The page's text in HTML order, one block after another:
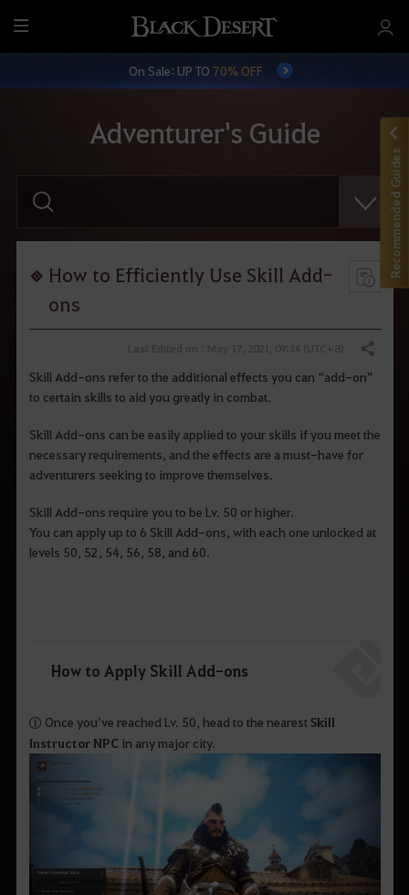
M
e
On Sale: UP TO 70% OFF
Adventurer's Guide
e
r
How to Efficiently Use Skill Add-
ons
Share
Skill Add-ons refer to the additional effects you can “add-on”
to certain skills to aid you greatly in combat.
Skill Add-ons can be easily applied to your skills if you meet the
necessary requirements, and the effects are a must-have for
adventurers seeking to improve themselves.
Skill Add-ons require you to be Lv. 50 or higher.
You can apply up to 6 Skill Add-ons, with each one unlocked at
levels 50, 52, 54, 56, 58, and 60.
How to Apply Skill Add-ons
① Once you’ve reached Lv. 50, head to the nearestSkill
Instructor NPCin any major city.
Recommended Guides